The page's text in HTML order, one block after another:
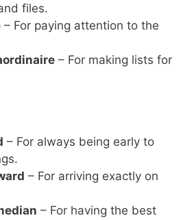
files.
– For paying attention to the
– For making lists for
– For always being early to
– For arriving exactly on
– For having the best